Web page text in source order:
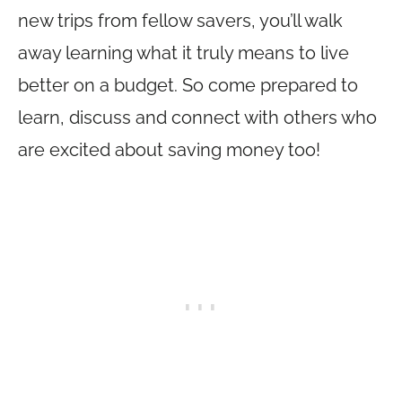
new trips from fellow savers, you’ll walk
away learning what it truly means to live
better on a budget. So come prepared to
learn, discuss and connect with others who
are excited about saving money too!